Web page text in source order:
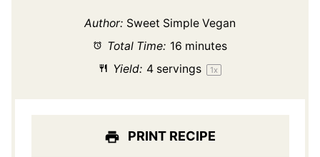
Author: Sweet Simple Vegan
Total Time: 16 minutes
Yield: 4servings 1x
PRINT RECIPE